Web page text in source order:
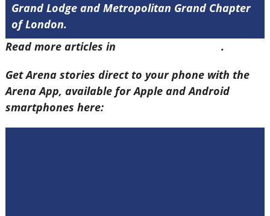
Grand Lodge and Metropolitan Grand Chapter
of London.
Read more articles in
.
Get Arena stories direct to your phone with the
Arena App, available for Apple and Android
smartphones here: